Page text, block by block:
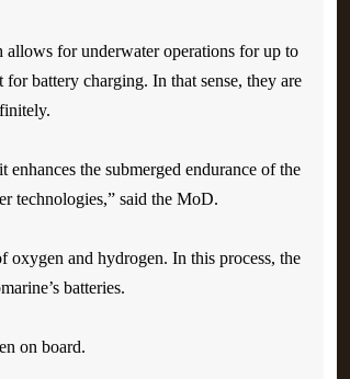
for underwater operations for up to
battery charging. In that sense, they are
the submerged endurance of the
technologies,” said the MoD.
oxygen and hydrogen. In this process, the
batteries.
on board.